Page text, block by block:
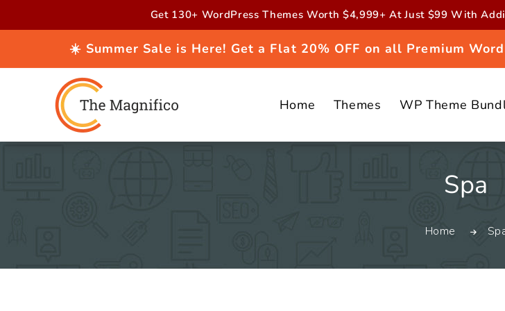
Get 130+ WordPress Themes Worth $4,999+ At Just $99 With
☀️ Summer Sale is Here! Get a Flat 20% OFF on all Premium
Home Themes WP Theme
C
l
Spa
Home